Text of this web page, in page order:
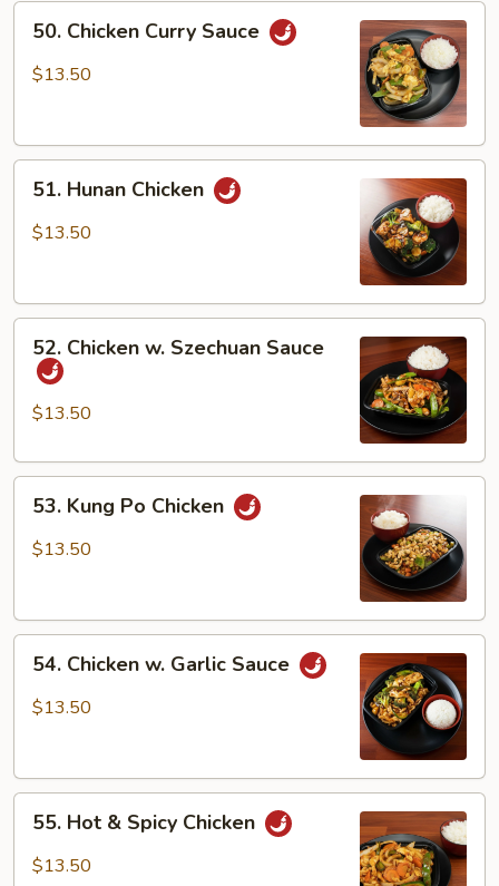
50.
Chicken
Curry
50. Chicken Curry Sauce
$13.50
51.
Hunan
Chicken
51. Hunan Chicken
$13.50
52.
Chicken
Szechuan
52. Chicken w. Szechuan Sauce
$13.50
53.
Kung
Po
53. Kung Po Chicken
$13.50
54.
Chicken
54. Chicken w. Garlic Sauce
$13.50
55.
Hot55. Hot & Spicy Chicken
$13.50